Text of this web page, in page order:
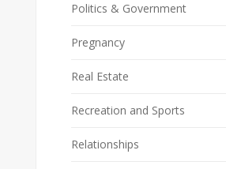
Politics & Government
Pregnancy
Real Estate
Recreation and Sports
Relationships